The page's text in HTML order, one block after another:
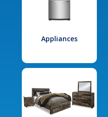
Appliances